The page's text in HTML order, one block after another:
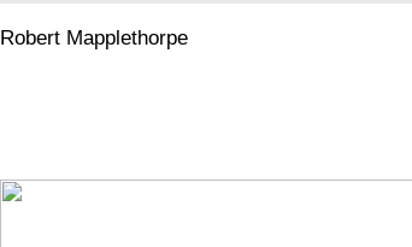
Robert Mapplethorpe